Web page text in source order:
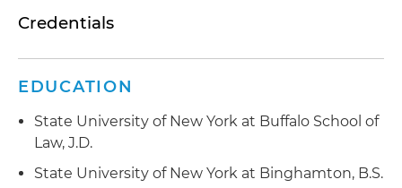
Credentials
EDUCATION
State University of New York at Buffalo School of
Law, J.D.
State University of New York at Binghamton, B.S.